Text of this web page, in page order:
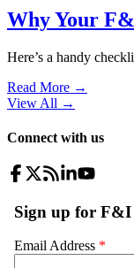
Why Your
Here’s a handy
Read More →
View All →
Connect with us